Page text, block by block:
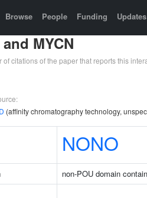
Browse People Funding Updates
MYCN
of citations of the paper that reports this
(affinity chromatography technology,
NONO
non-POU domain